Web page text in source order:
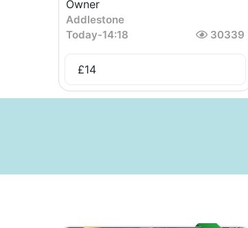
Owner
Addlestone
Today-14:18 30339
£14